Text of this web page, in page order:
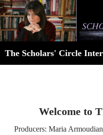
Skip
to
content
The Scholars' Circle
Welcome to
Producers: Maria